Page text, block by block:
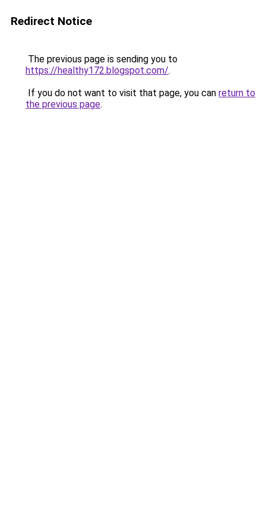
Redirect Notice
The previous page is sending you to
https://healthy172.blogspot.com/.
If you do not want to visit that page, you can return to
the previous page.